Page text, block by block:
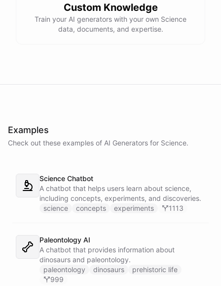
Custom Knowledge
Train your AI generators with your own Science
data, documents, and expertise.
Examples
Check out these examples of AI Generators for Science.
Science Chatbot
A chatbot that helps users learn about science,
including concepts, experiments, and discoveries.
science
concepts experiments 1113
Paleontology AI
A chatbot that provides information about
dinosaurs and paleontology.
paleontology
dinosaurs
prehistoric life
999